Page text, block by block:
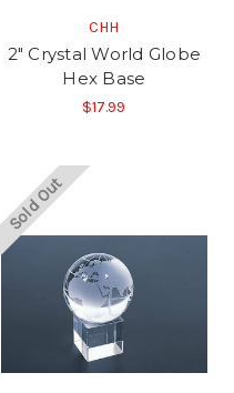
CHH
2" Crystal World Globe
Hex Base
$17.99
Sold Out